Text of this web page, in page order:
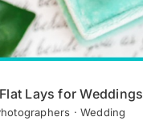
Lays for Weddings
· Wedding